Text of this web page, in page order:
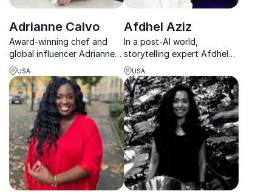
Adrianne Calvo
Award-winning chef and
global influencer Adrianne
Calvo shows teams how
bold vision and relentless
energy drive brand loyalty
and culinary success.
USA
Afdhel Aziz
In a post-AI world,
storytelling expert Afdhel
Aziz helps leaders use
storytelling to restore trust,
deepen engagement, and
drive results.
USA